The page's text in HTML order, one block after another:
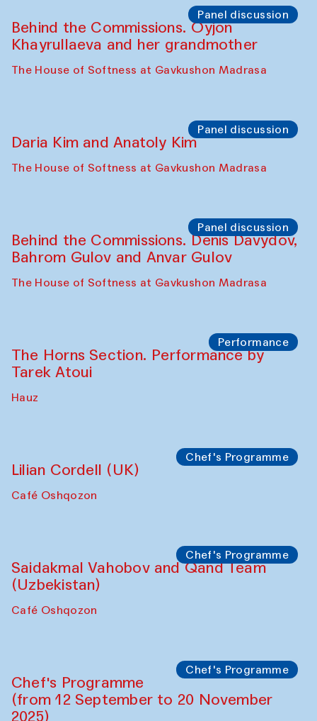
Panel discussion
Behind the Commissions. Oyjon
Khayrullaeva and her grandmother
The House of Softness at Gavkushon Madrasa
Panel discussion
Daria Kim and Anatoly Kim
The House of Softness at Gavkushon Madrasa
Panel discussion
Behind the Commissions. Denis Davydov,
Bahrom Gulov and Anvar Gulov
The House of Softness at Gavkushon Madrasa
Performance
The Horns Section. Performance by
Tarek Atoui
Hauz
Chef's Programme
Lilian Cordell (UK)
Café Oshqozon
Chef's Programme
Saidakmal Vahobov and Qand Team
(Uzbekistan)
Café Oshqozon
Chef's Programme
Chef's Programme
(from 12 September to 20 November
2025)